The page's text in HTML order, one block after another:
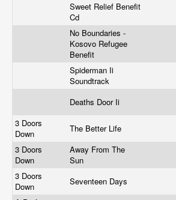
Sweet Relief Benefit
Cd
No Boundaries -
Kosovo Refugee
Benefit
Spiderman Ii
Soundtrack
Deaths Door Ii
3 Doors
Down
The Better Life
3 Doors
Down
Away From The
Sun
3 Doors
Down
Seventeen Days